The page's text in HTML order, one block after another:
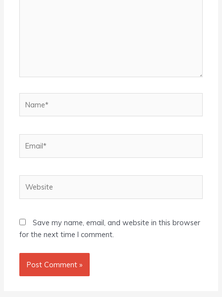
Save my name, email, and website in this browser
for the next time I comment.